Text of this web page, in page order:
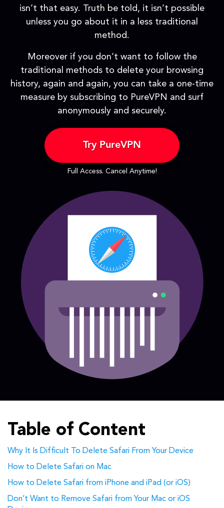
isn’t that easy. Truth be told, it isn’t possible
unless you go about it in a less traditional
method.
Moreover if you don’t want to follow the
traditional methods to delete your browsing
history, again and again, you can take a one-time
measure by subscribing to PureVPN and surf
anonymously and securely.
Try PureVPN
Full Access. Cancel Anytime!
Table of Content
Why It Is Difficult To Delete Safari From Your Device
How to Delete Safari on Mac
How to Delete Safari from iPhone and iPad (or iOS)
Don’t Want to Remove Safari from Your Mac or iOS